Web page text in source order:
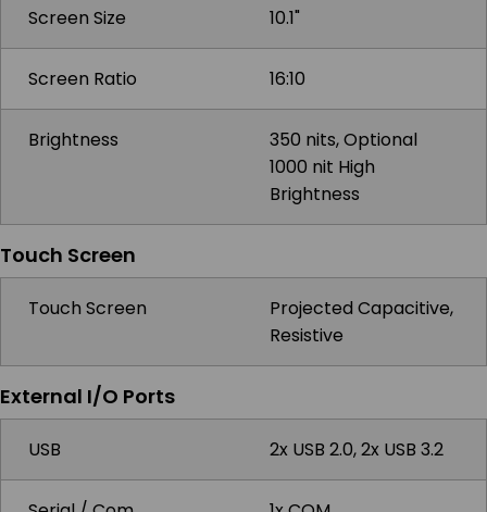
Screen Size 10.1"
Screen Ratio 16:10
Brightness
350 nits, Optional
1000 nit High
Brightness
Touch Screen
Touch Screen
Projected Capacitive,
Resistive
External I/O Ports
USB 2x USB 2.0, 2x USB 3.2